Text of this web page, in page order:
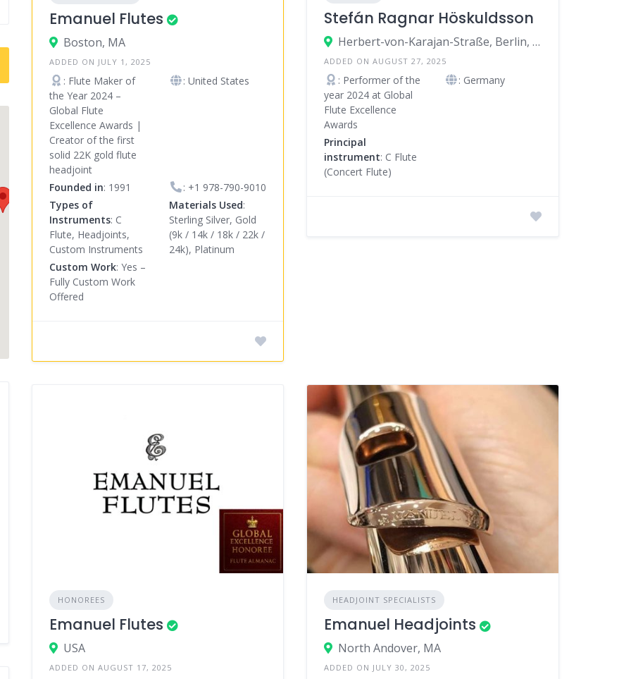
Emanuel Flutes
Boston, MA
ADDED ON JULY 1, 2025
: Flute Maker of
the Year 2024 –
Global Flute
Excellence Awards |
Creator of the first
solid 22K gold flute
headjoint
: United States
Founded in: 1991 : +1 978-790-9010
Types of
Instruments: C
Flute, Headjoints,
Custom Instruments
Materials Used:
Sterling Silver, Gold
(9k / 14k / 18k / 22k /
24k), Platinum
Custom Work: Yes –
Fully Custom Work
Offered
Stefán Ragnar Höskuldsson
Herbert-von-Karajan-Straße, Berlin, Germany
ADDED ON AUGUST 27, 2025
: Performer of the
year 2024 at Global
Flute Excellence
Awards
: Germany
Principal
instrument: C Flute
(Concert Flute)
HONOREES
Emanuel Flutes
USA
ADDED ON AUGUST 17, 2025
HEADJOINT SPECIALISTS
Emanuel Headjoints
North Andover, MA
ADDED ON JULY 30, 2025